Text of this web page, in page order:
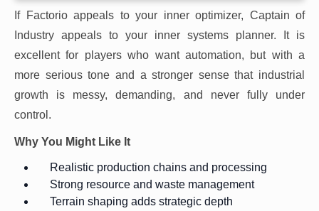
If Factorio appeals to your inner optimizer, Captain of
Industry appeals to your inner systems planner. It is
excellent for players who want automation, but with a
more serious tone and a stronger sense that industrial
growth is messy, demanding, and never fully under
control.
Why You Might Like It
Realistic production chains and processing
Strong resource and waste management
Terrain shaping adds strategic depth